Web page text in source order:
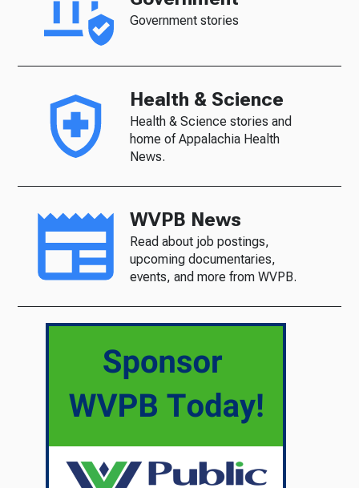
Government stories
Health & Science
Health & Science stories and
home of Appalachia Health
News.
WVPB News
Read about job postings,
upcoming documentaries,
events, and more from WVPB.